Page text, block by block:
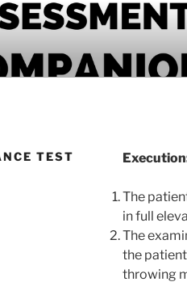
TEST
The
in full
The
the
throwing